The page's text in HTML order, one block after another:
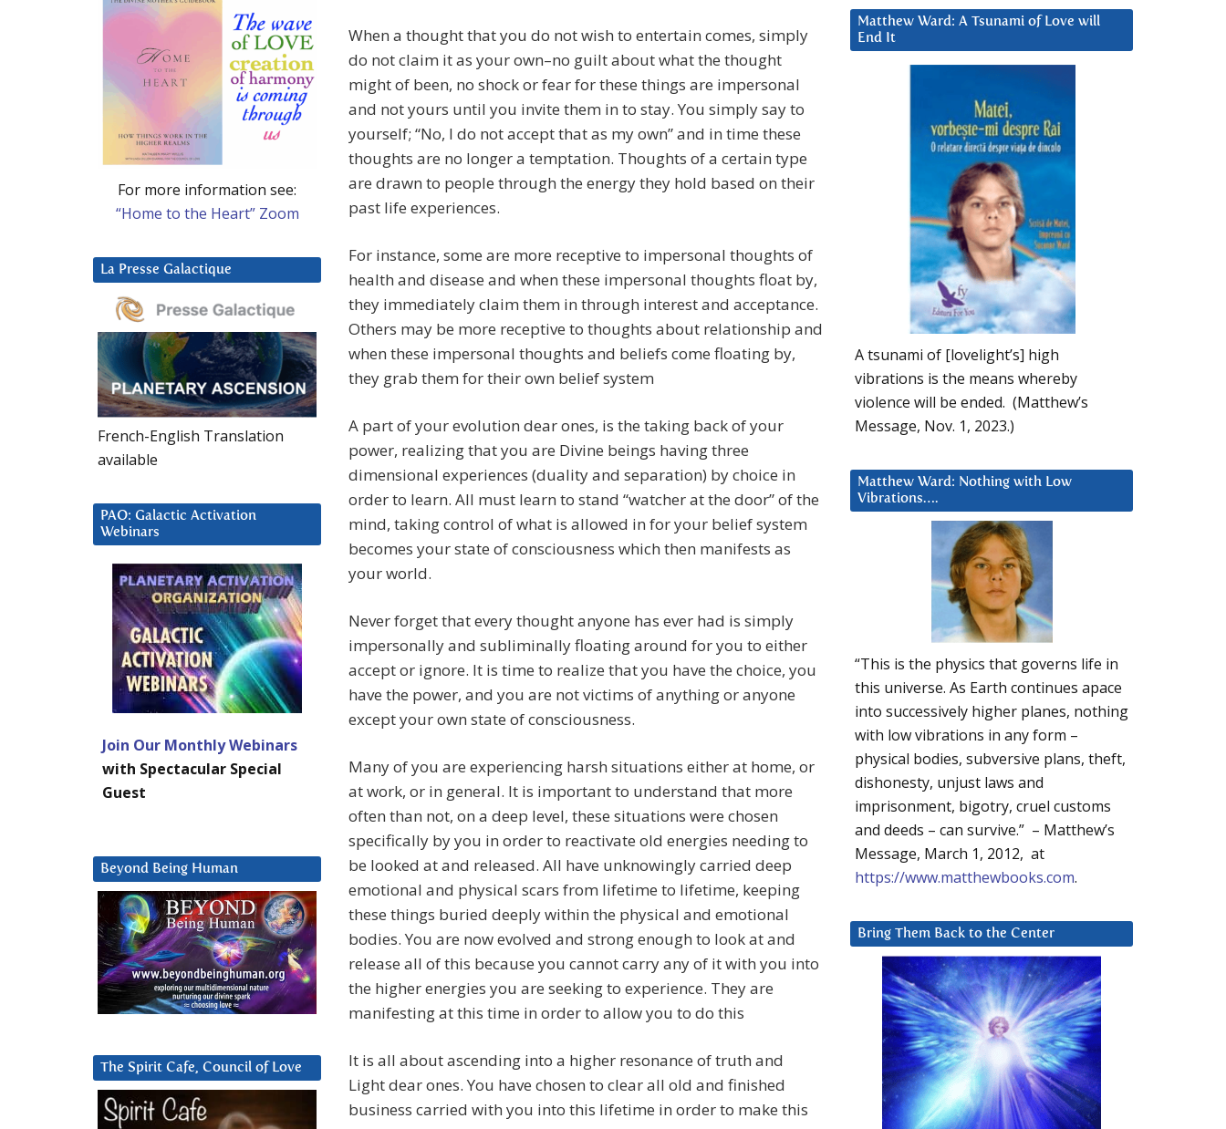
When a thought that you do not wish to entertain comes, simply
do not claim it as your own–no guilt about what the thought
might of been, no shock or fear for these things are impersonal
and not yours until you invite them in to stay. You simply say to
yourself; “No, I do not accept that as my own” and in time these
thoughts are no longer a temptation. Thoughts of a certain type
are drawn to people through the energy they hold based on their
past life experiences.
For instance, some are more receptive to impersonal thoughts of
health and disease and when these impersonal thoughts float by,
they immediately claim them in through interest and acceptance.
Others may be more receptive to thoughts about relationship and
when these impersonal thoughts and beliefs come floating by,
they grab them for their own belief system
A part of your evolution dear ones, is the taking back of your
power, realizing that you are Divine beings having three
dimensional experiences (duality and separation) by choice in
order to learn. All must learn to stand “watcher at the door” of the
mind, taking control of what is allowed in for your belief system
becomes your state of consciousness which then manifests as
your world.
Never forget that every thought anyone has ever had is simply
impersonally and subliminally floating around for you to either
accept or ignore. It is time to realize that you have the choice, you
have the power, and you are not victims of anything or anyone
except your own state of consciousness.
Many of you are experiencing harsh situations either at home, or
at work, or in general. It is important to understand that more
often than not, on a deep level, these situations were chosen
specifically by you in order to reactivate old energies needing to
be looked at and released. All have unknowingly carried deep
emotional and physical scars from lifetime to lifetime, keeping
these things buried deeply within the physical and emotional
bodies. You are now evolved and strong enough to look at and
release all of this because you cannot carry any of it with you into
the higher energies you are seeking to experience. They are
manifesting at this time in order to allow you to do this
It is all about ascending into a higher resonance of truth and
Light dear ones. You have chosen to clear all old and finished
business carried with you into this lifetime in order to make this
Matthew Ward: A Tsunami of Love will
End It
A tsunami of [lovelight’s] high
vibrations is the means whereby
violence will be ended. (Matthew’s
Message, Nov. 1, 2023.)
Matthew Ward: Nothing with Low
Vibrations….
“This is the physics that governs life in
this universe. As Earth continues apace
into successively higher planes, nothing
with low vibrations in any form –
physical bodies, subversive plans, theft,
dishonesty, unjust laws and
imprisonment, bigotry, cruel customs
and deeds – can survive.” – Matthew’s
Message, March 1, 2012, at
https://www.matthewbooks.com.
Bring Them Back to the Center
For more information see:
“Home to the Heart” Zoom
La Presse Galactique
French-English Translation
available
PAO: Galactic Activation
Webinars
Join Our Monthly Webinars
with Spectacular Special
Guest
Beyond Being Human
The Spirit Cafe, Council of Love